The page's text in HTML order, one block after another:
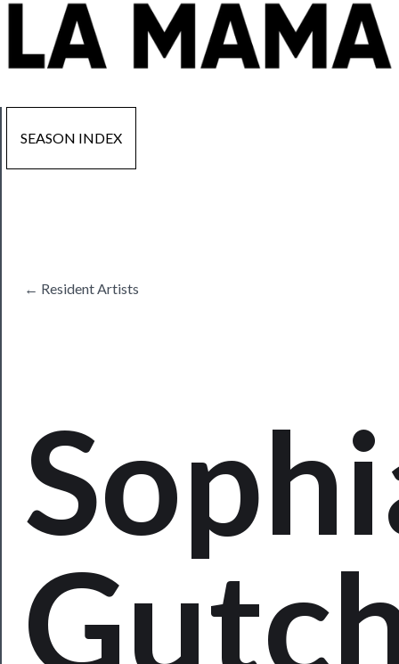
Tickets
──────────
Residency
Season
Index
──────────
Community
SEASON INDEX
← Resident Artists